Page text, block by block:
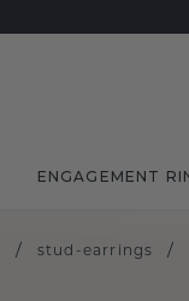
ENGAGEMENT
/ stud-earrings /